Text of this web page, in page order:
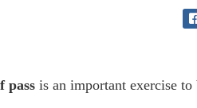
pass is an important exercise to